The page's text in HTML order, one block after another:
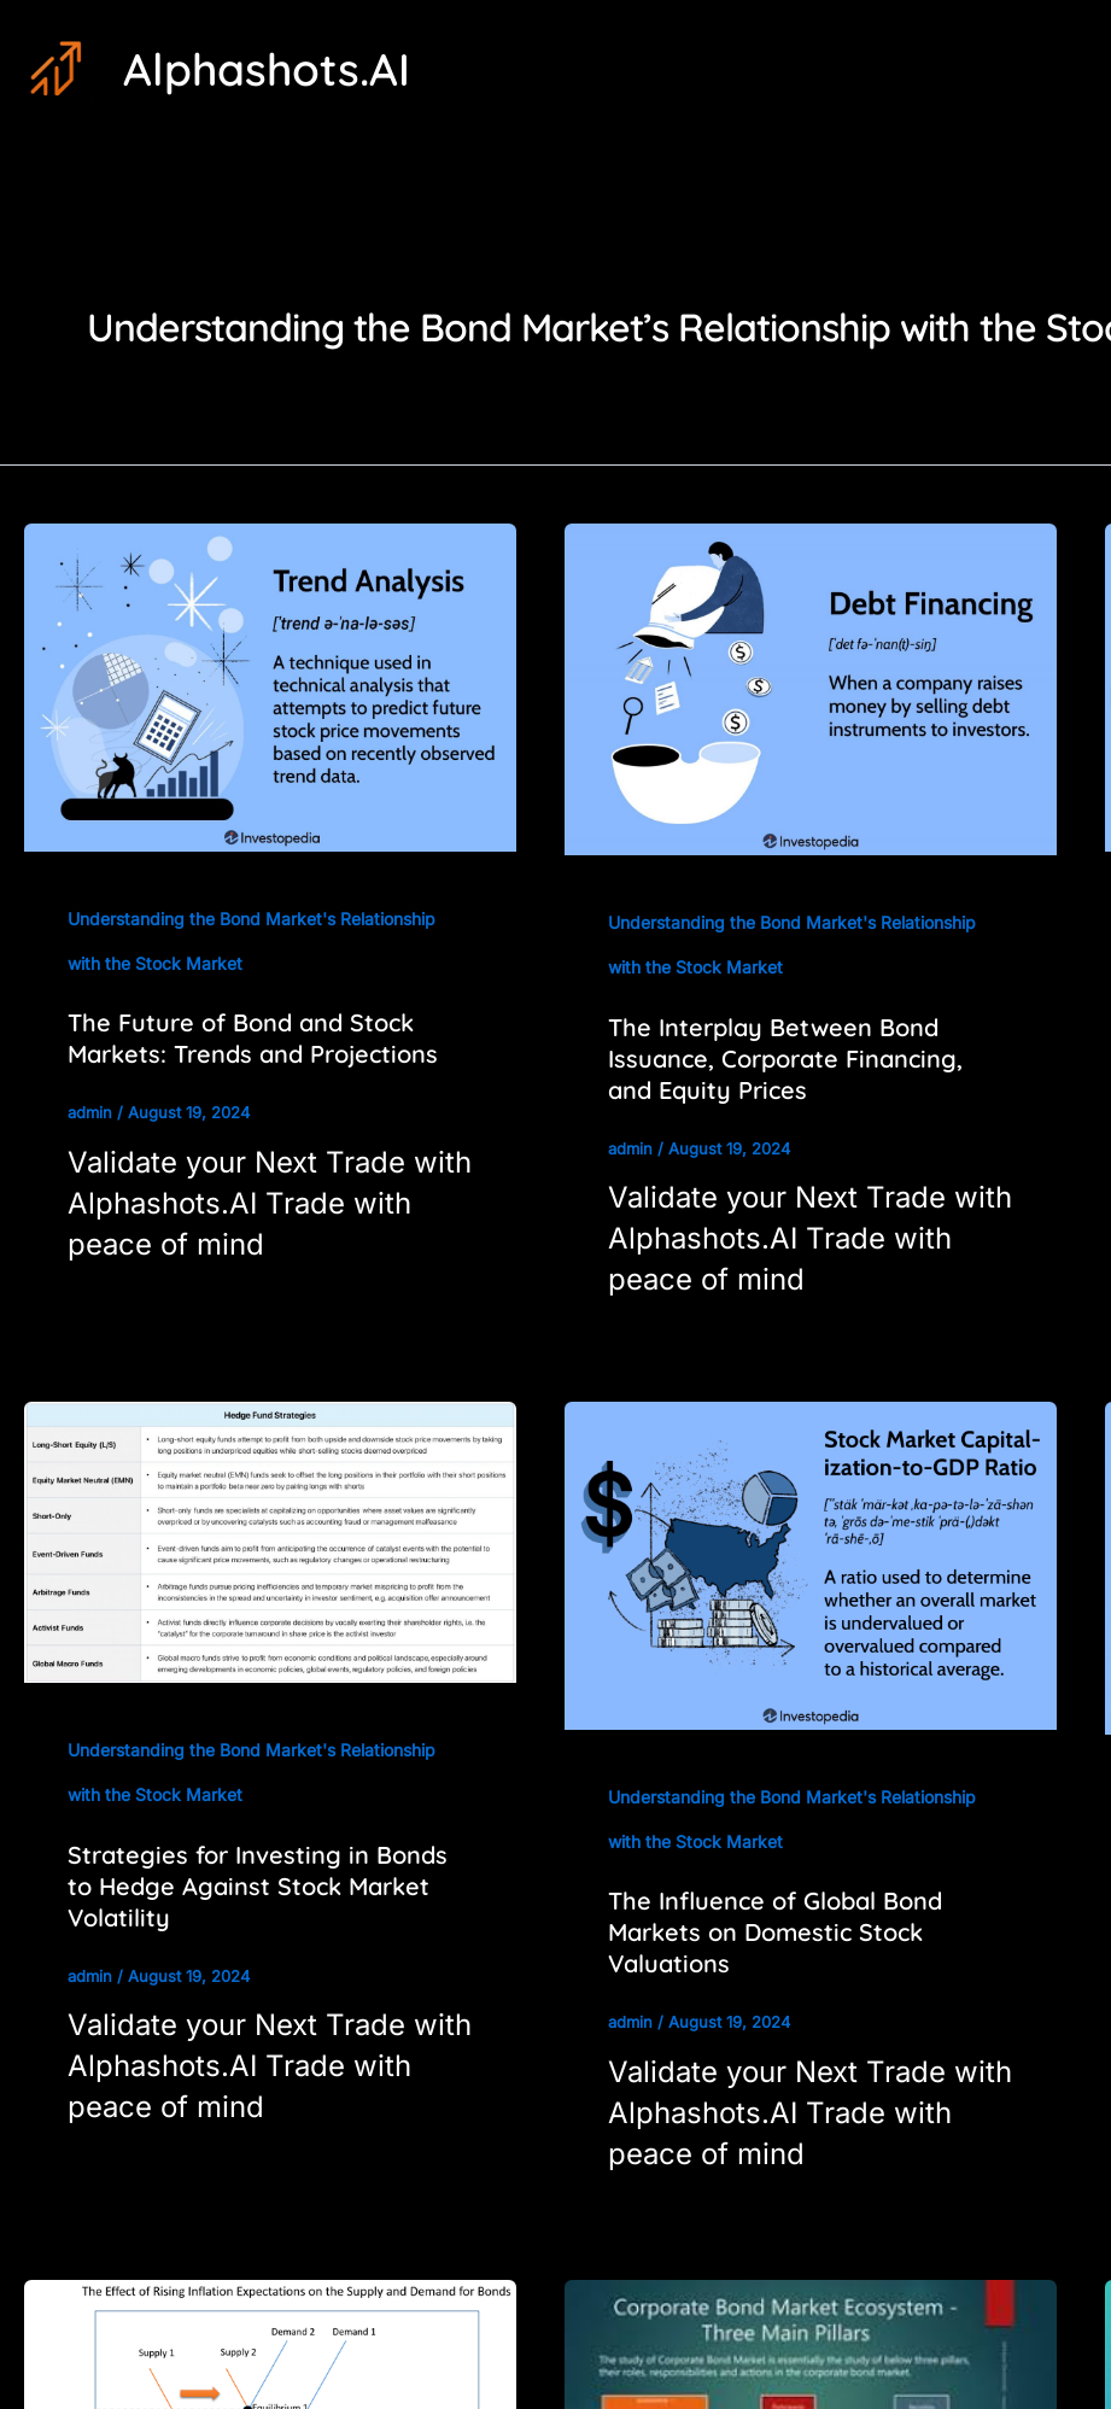
content
Alphashots.AI
Understanding the Bond Market’s Relationship with the
Understanding the Bond Market's Relationship
with the Stock Market
The Future of Bond and Stock
Markets: Trends and Projections
admin / August 19, 2024
Validate your Next Trade with
Alphashots.AI Trade with
peace of mind
Understanding the Bond Market's Relationship
with the Stock Market
The Interplay Between Bond
Issuance, Corporate Financing,
and Equity Prices
admin / August 19, 2024
Validate your Next Trade with
Alphashots.AI Trade with
peace of mind
Understanding the Bond Market's Relationship
with the Stock Market
Strategies for Investing in Bonds
to Hedge Against Stock Market
Volatility
admin / August 19, 2024
Validate your Next Trade with
Alphashots.AI Trade with
peace of mind
Understanding the Bond Market's Relationship
with the Stock Market
The Influence of Global Bond
Markets on Domestic Stock
Valuations
admin / August 19, 2024
Validate your Next Trade with
Alphashots.AI Trade with
peace of mind
pagination